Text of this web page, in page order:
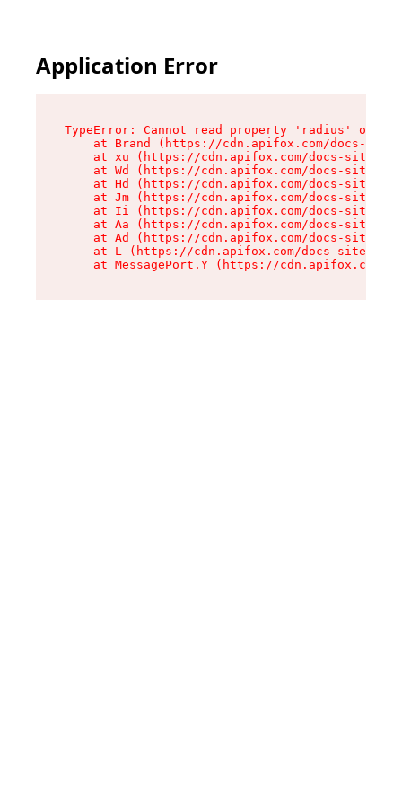
Application Error
TypeError: Cannot read property 'radius' of
at Brand (https://cdn.apifox.com/docs-
at xu (https://cdn.apifox.com/docs-site/
at Wd (https://cdn.apifox.com/docs-site/
at Hd (https://cdn.apifox.com/docs-site/
at Jm (https://cdn.apifox.com/docs-site/
at Ii (https://cdn.apifox.com/docs-site/
at Aa (https://cdn.apifox.com/docs-site/
at Ad (https://cdn.apifox.com/docs-site/
at L (https://cdn.apifox.com/docs-site/
at MessagePort.Y (https://cdn.apifox.com/